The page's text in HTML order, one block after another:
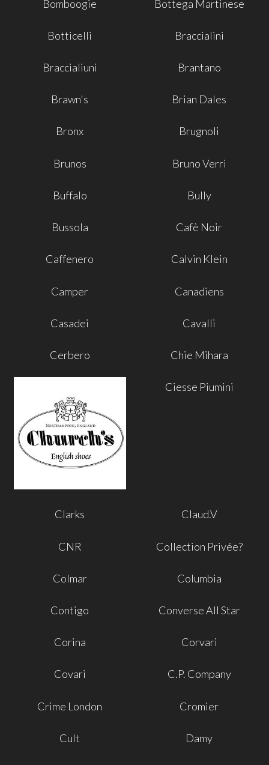
Bomboogie Bottega Martinese
Botticelli Braccialini
Braccialiuni Brantano
Brawn's Brian Dales
Bronx Brugnoli
Brunos Bruno Verri
Buffalo Bully
Bussola Cafè Noir
Caffenero Calvin Klein
Camper Canadiens
Casadei Cavalli
Cerbero Chie Mihara
Ciesse Piumini
Clarks Claud.V
CNR Collection Privée?
Colmar Columbia
Contigo Converse All Star
Corina Corvari
Covari C.P. Company
Crime London Cromier
Cult Damy